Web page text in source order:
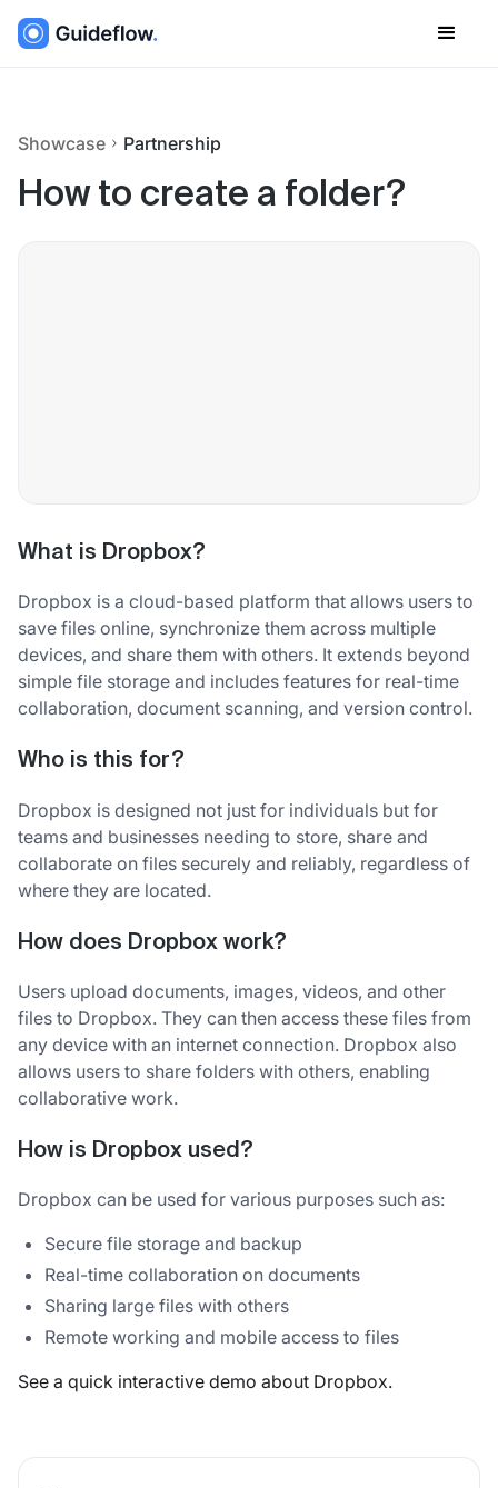
Showcase Partnership
How to create a folder?
What is Dropbox?
Dropbox is a cloud-based platform that allows users to
save files online, synchronize them across multiple
devices, and share them with others. It extends beyond
simple file storage and includes features for real-time
collaboration, document scanning, and version control.
Who is this for?
Dropbox is designed not just for individuals but for
teams and businesses needing to store, share and
collaborate on files securely and reliably, regardless of
where they are located.
How does Dropbox work?
Users upload documents, images, videos, and other
files to Dropbox. They can then access these files from
any device with an internet connection. Dropbox also
allows users to share folders with others, enabling
collaborative work.
How is Dropbox used?
Dropbox can be used for various purposes such as:
Secure file storage and backup
Real-time collaboration on documents
Sharing large files with others
Remote working and mobile access to files
See a quick interactive demo about Dropbox.